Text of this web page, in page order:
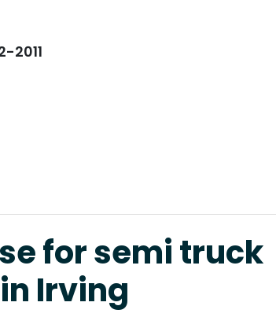
2011
for semi truck
Irving